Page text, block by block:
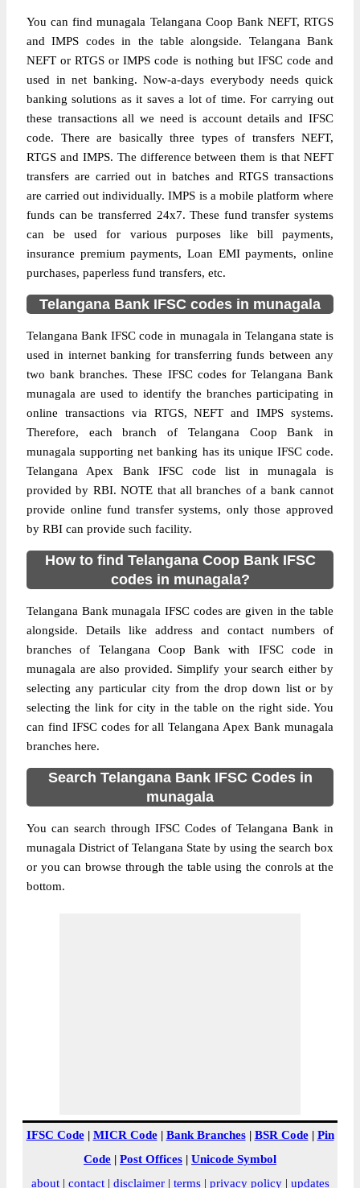
You can find munagala Telangana Coop Bank NEFT, RTGS
and IMPS codes in the table alongside. Telangana Bank
NEFT or RTGS or IMPS code is nothing but IFSC code and
used in net banking. Now-a-days everybody needs quick
banking solutions as it saves a lot of time. For carrying out
these transactions all we need is account details and IFSC
code. There are basically three types of transfers NEFT,
RTGS and IMPS. The difference between them is that NEFT
transfers are carried out in batches and RTGS transactions
are carried out individually. IMPS is a mobile platform where
funds can be transferred 24x7. These fund transfer systems
can be used for various purposes like bill payments,
insurance premium payments, Loan EMI payments, online
purchases, paperless fund transfers, etc.
Telangana Bank IFSC codes in munagala
Telangana Bank IFSC code in munagala in Telangana state is
used in internet banking for transferring funds between any
two bank branches. These IFSC codes for Telangana Bank
munagala are used to identify the branches participating in
online transactions via RTGS, NEFT and IMPS systems.
Therefore, each branch of Telangana Coop Bank in
munagala supporting net banking has its unique IFSC code.
Telangana Apex Bank IFSC code list in munagala is
provided by RBI. NOTE that all branches of a bank cannot
provide online fund transfer systems, only those approved
by RBI can provide such facility.
How to find Telangana Coop Bank IFSC
codes in munagala?
Telangana Bank munagala IFSC codes are given in the table
alongside. Details like address and contact numbers of
branches of Telangana Coop Bank with IFSC code in
munagala are also provided. Simplify your search either by
selecting any particular city from the drop down list or by
selecting the link for city in the table on the right side. You
can find IFSC codes for all Telangana Apex Bank munagala
branches here.
Search Telangana Bank IFSC Codes in
munagala
You can search through IFSC Codes of Telangana Bank in
munagala District of Telangana State by using the search box
or you can browse through the table using the conrols at the
bottom.
IFSC Code| MICR Code| Bank Branches| BSR Code| Pin
Code | Post Offices | Unicode Symbol
about| contact| disclaimer| terms| privacy policy| updates